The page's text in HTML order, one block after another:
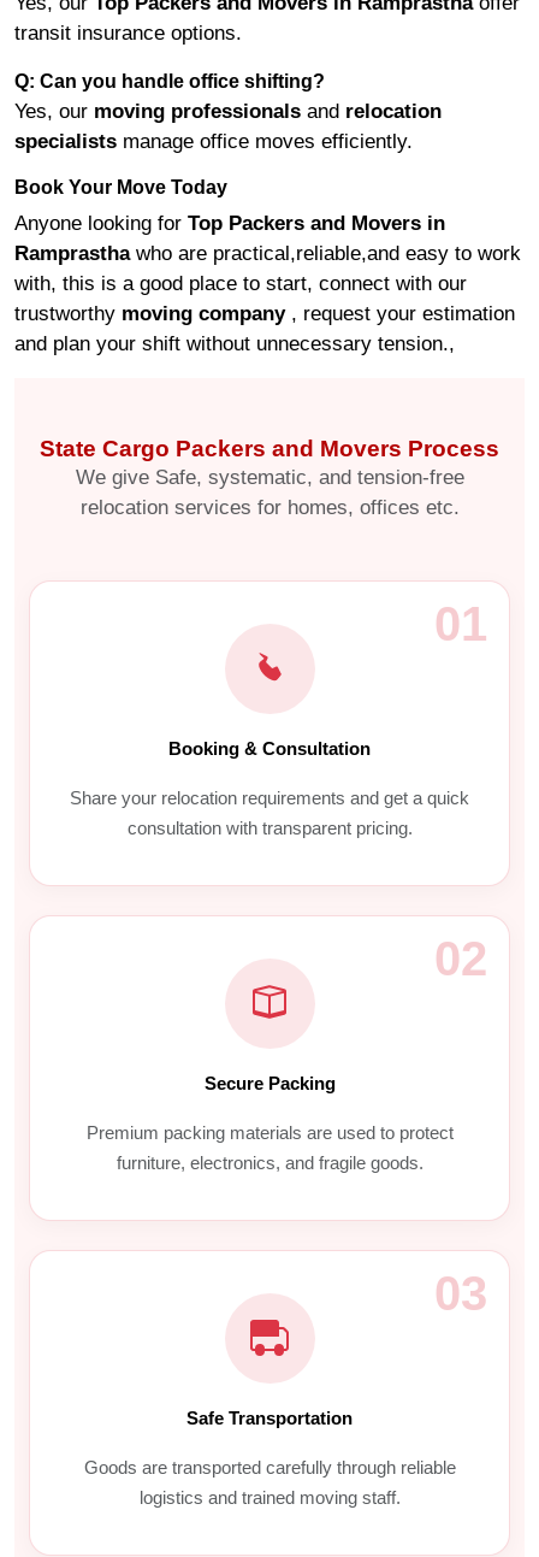
transit insurance options.
Q: Can you handle office shifting?
Yes, our moving professionals and relocation
specialists manage office moves efficiently.
Book Your Move Today
Anyone looking for Top Packers and Movers in
Ramprastha who are practical,reliable,and easy to work
with, this is a good place to start, connect with our
trustworthy moving company , request your estimation
and plan your shift without unnecessary tension.,
State Cargo Packers and Movers Process
We give Safe, systematic, and tension-free
relocation services for homes, offices etc.
01
Booking & Consultation
Share your relocation requirements and get a quick
consultation with transparent pricing.
02
Secure Packing
Premium packing materials are used to protect
furniture, electronics, and fragile goods.
03
Safe Transportation
Goods are transported carefully through reliable
logistics and trained moving staff.